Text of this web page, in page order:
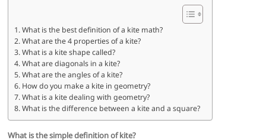
What is the best definition of a kite math?
What are the 4 properties of a kite?
What is a kite shape called?
What are diagonals in a kite?
What are the angles of a kite?
How do you make a kite in geometry?
What is a kite dealing with geometry?
What is the difference between a kite and a square?
What is the simple definition of kite?